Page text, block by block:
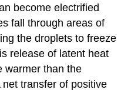
become electrified
fall through areas of
the droplets to freeze
release of latent heat
warmer than the
transfer of positive